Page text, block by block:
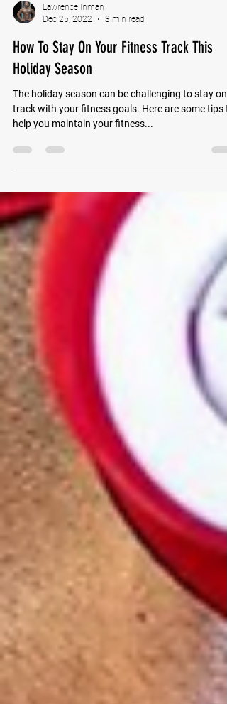
Lawrence Inman
Dec 25, 2022
3 min read
How To Stay On Your Fitness Track This
Holiday Season
The holiday season can be challenging to stay on
help you maintain your fitness...